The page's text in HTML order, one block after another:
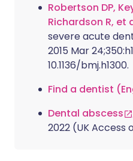
Robertson DP,
Richardson R, et
severe acute
2015 Mar
10.1136/bmj.h1300.
Find a dentist
Dental abscess
2022 (UK Access